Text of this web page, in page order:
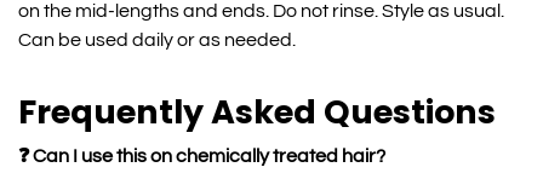
on the mid-lengths and ends. Do not rinse. Style as usual.
Can be used daily or as needed.
Frequently Asked Questions
❓ Can I use this on chemically treated hair?